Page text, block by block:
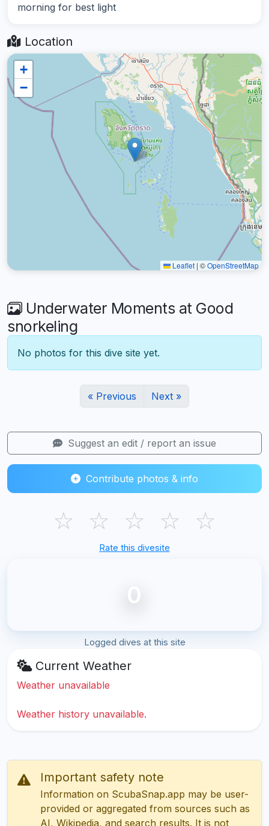
morning for best light
Location
+
−
Leaflet | ©OpenStreetMap
Underwater Moments at Good
snorkeling
No photos for this dive site yet.
« Previous Next »
Suggest an edit / report an issue
Contribute photos & info
☆ ☆ ☆ ☆ ☆
Rate this divesite
0
Logged dives at this site
Current Weather
Weather unavailable
Weather history unavailable.
Important safety note
Information on ScubaSnap.app may be user-
provided or aggregated from sources such as
AI, Wikipedia, and search results. It is not